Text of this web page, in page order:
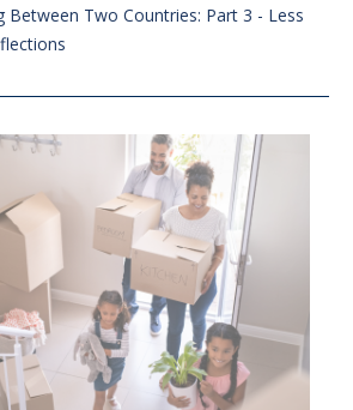
Between Two Countries: Part 3 - Less